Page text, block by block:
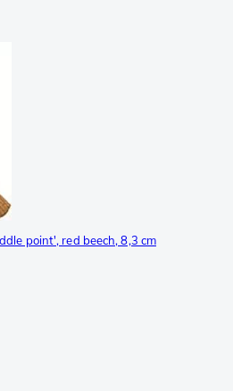
point', red beech, 8,3 cm